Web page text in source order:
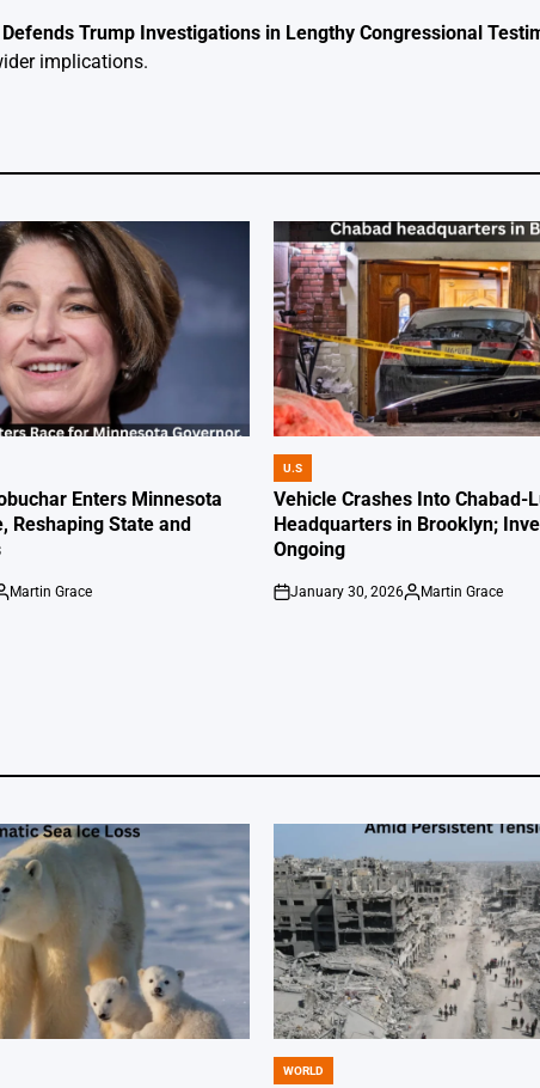
Trump Investigations in Lengthy Congressional
implications.
Enters Minnesota
Reshaping State and
Martin Grace
POSTED
IN
U.S
Vehicle Crashes Into Chabad-
Headquarters in Brooklyn;
Ongoing
on
January 30, 2026
Posted
Martin Grace
POSTED
WORLD